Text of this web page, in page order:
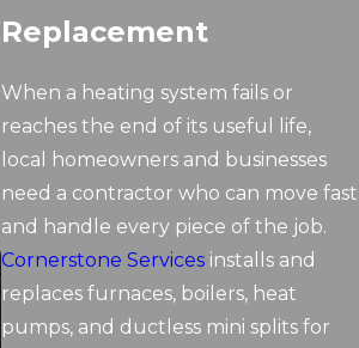
Replacement
When a heating system fails or
reaches the end of its useful life,
local homeowners and businesses
need a contractor who can move fast
and handle every piece of the job.
Cornerstone Services installs and
replaces furnaces, boilers, heat
pumps, and ductless mini splits for